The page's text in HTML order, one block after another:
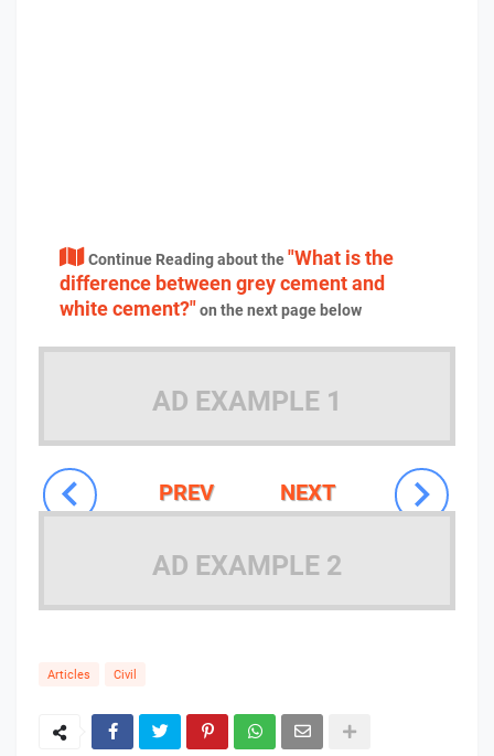
Continue Reading about the"What is the
difference between grey cement and
white cement?"on the next page below
AD EXAMPLE 1
NEXT
PREV
AD EXAMPLE 2
Articles Civil